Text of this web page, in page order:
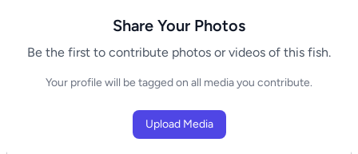
Share Your Photos
Be the first to contribute photos or videos of this fish.
Your profile will be tagged on all media you contribute.
Upload Media